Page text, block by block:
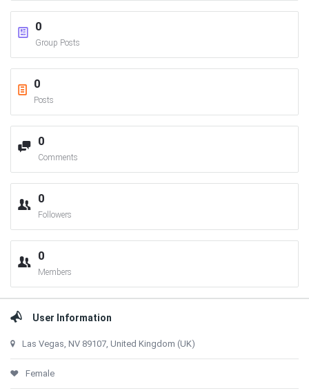
0
Group Posts
0
Posts
0
Comments
0
Followers
0
Members
User Information
Las Vegas, NV 89107, United Kingdom (UK)
Female